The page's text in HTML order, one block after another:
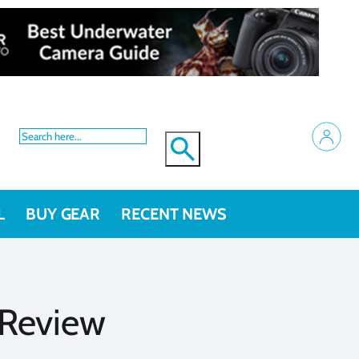
BUY GEAR RECENT NEWS